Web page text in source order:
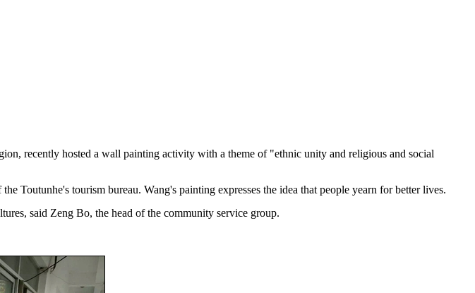
recently hosted a wall painting activity with a theme of "ethnic unity and religious and social
Toutunhe's tourism bureau. Wang's painting expresses the idea that people yearn for better lives.
said Zeng Bo, the head of the community service group.